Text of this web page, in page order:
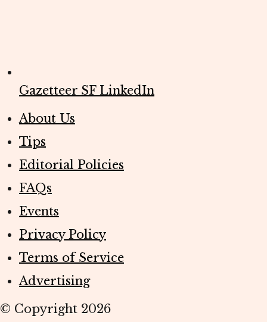
Gazetteer SF LinkedIn
About Us
Tips
Editorial Policies
FAQs
Events
Privacy Policy
Terms of Service
Advertising
© Copyright 2026